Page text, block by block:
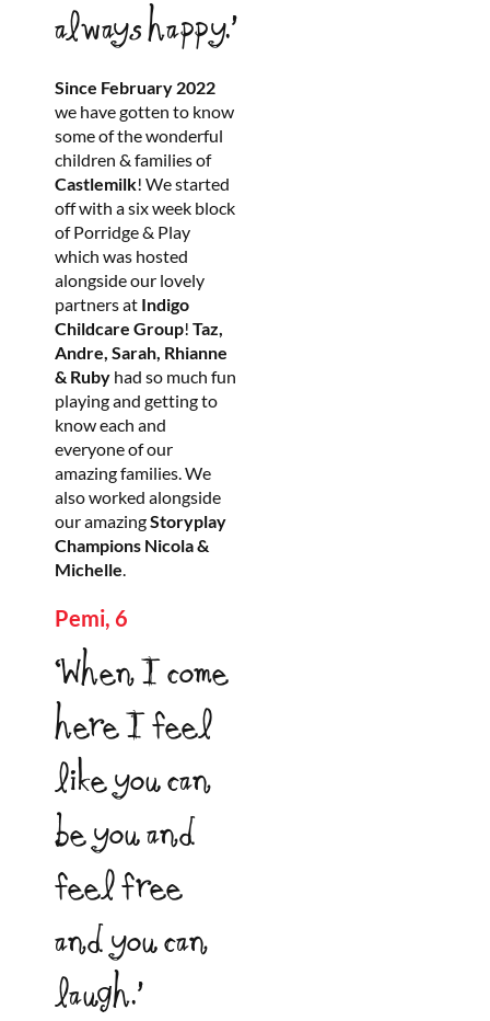
always happy.’
Since February 2022
we have gotten to know
some of the wonderful
children & families of
Castlemilk! We started
off with a six week block
of Porridge & Play
which was hosted
alongside our lovely
partners at Indigo
Childcare Group! Taz,
Andre, Sarah, Rhianne
& Rubyhad so much fun
playing and getting to
know each and
everyone of our
amazing families. We
also worked alongside
our amazingStoryplay
Champions Nicola &
Michelle.
Pemi, 6
‘When I come
here I feel
like you can
be you and
feel free
and you can
laugh.’